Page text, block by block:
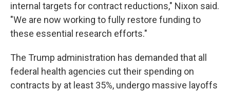
internal targets for contract reductions," Nixon said.
"We are now working to fully restore funding to
these essential research efforts."
The Trump administration has demanded that all
federal health agencies cut their spending on
contracts by at least 35%, undergo massive layoffs